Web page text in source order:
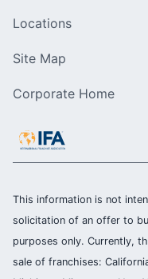
Locations
Site Map
Corporate Home
This information is not
solicitation of an offer to
purposes only. Currently,
sale of franchises: